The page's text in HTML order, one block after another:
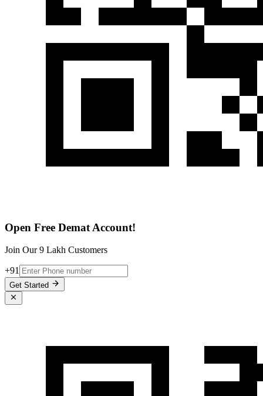
Open Free Demat Account!
Join Our 9 Lakh Customers
+91
Get Started